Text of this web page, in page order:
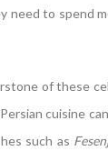
need to spend
of these
cuisine
such as